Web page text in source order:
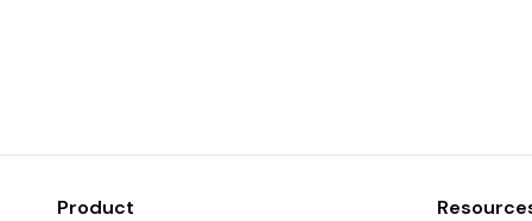
Product